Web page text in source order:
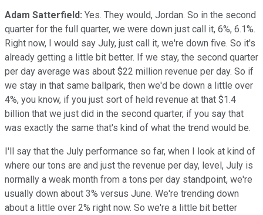
Adam Satterfield: Yes. They would, Jordan. So in the second
quarter for the full quarter, we were down just call it, 6%, 6.1%.
Right now, I would say July, just call it, we're down five. So it's
already getting a little bit better. If we stay, the second quarter
per day average was about $22 million revenue per day. So if
we stay in that same ballpark, then we'd be down a little over
4%, you know, if you just sort of held revenue at that $1.4
billion that we just did in the second quarter, if you say that
was exactly the same that's kind of what the trend would be.
I'll say that the July performance so far, when I look at kind of
where our tons are and just the revenue per day, level, July is
normally a weak month from a tons per day standpoint, we're
usually down about 3% versus June. We're trending down
about a little over 2% right now. So we're a little bit better